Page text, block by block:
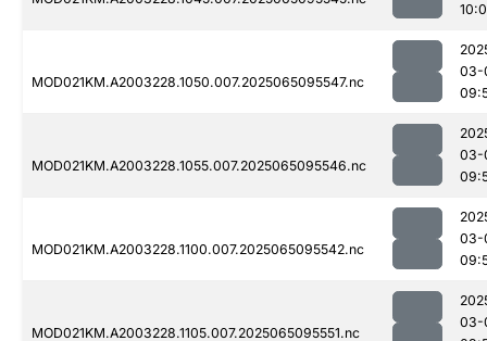
MOD021KM.A2003228.1050.007.2025065095547.nc
03-
MOD021KM.A2003228.1055.007.2025065095546.nc
03-
MOD021KM.A2003228.1100.007.2025065095542.nc
03-
MOD021KM.A2003228.1105.007.2025065095551.nc
03-